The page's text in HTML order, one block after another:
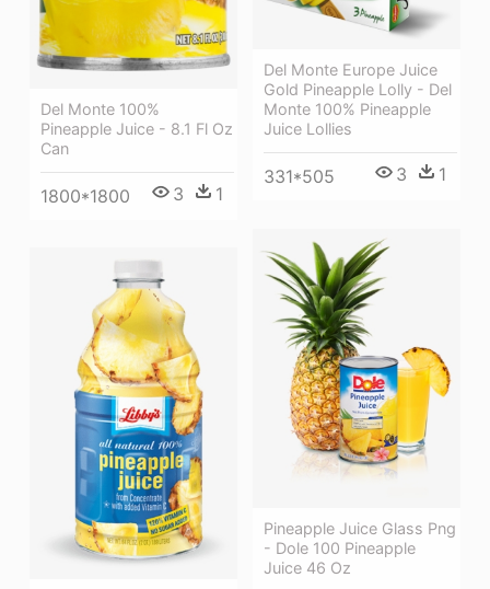
Del Monte 100%
Pineapple Juice - 8.1 Fl Oz
Can
1800*1800 3 1
Del Monte Europe Juice
Gold Pineapple Lolly - Del
Monte 100% Pineapple
Juice Lollies
331*505 3 1
Pineapple Juice Glass Png
- Dole 100 Pineapple
Juice 46 Oz